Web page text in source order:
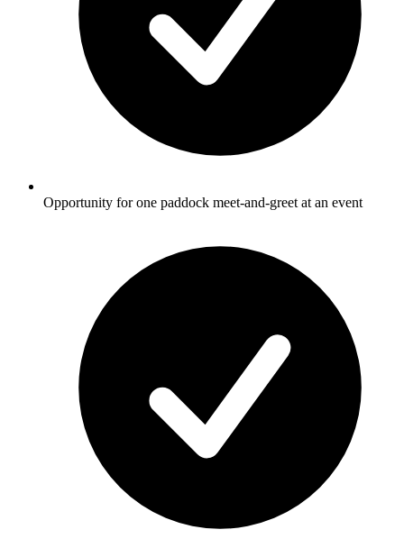
Opportunity for one paddock meet-and-greet at an event